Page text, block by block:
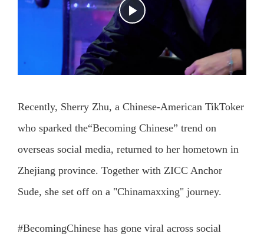
Recently, Sherry Zhu, a Chinese-American TikToker
who sparked the“Becoming Chinese” trend on
overseas social media, returned to her hometown in
Zhejiang province. Together with ZICC Anchor
Sude, she set off on a "Chinamaxxing" journey.
#BecomingChinese has gone viral across social